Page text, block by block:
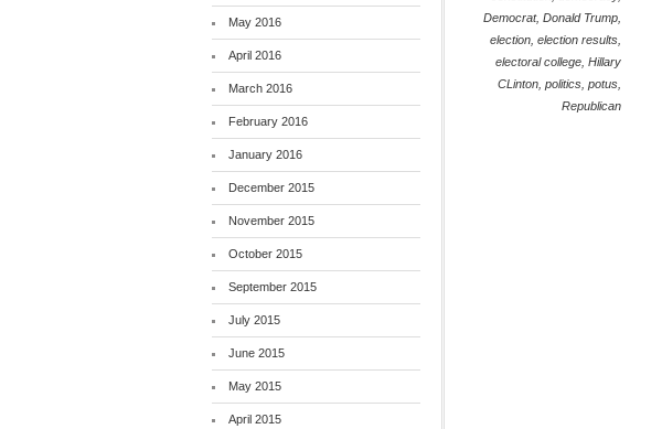
Democrat,Donald Trump,
election,election results,
electoral college,Hillary
CLinton,politics,potus,
Republican
May 2016
April 2016
March 2016
February 2016
January 2016
December 2015
November 2015
October 2015
September 2015
July 2015
June 2015
May 2015
April 2015